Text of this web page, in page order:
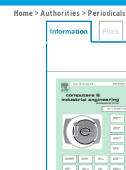
Home > Authorities > Periodicals
Information Files